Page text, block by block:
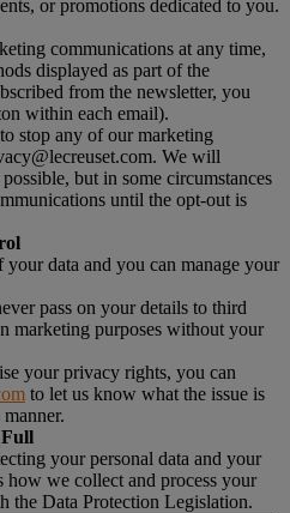
or promotions dedicated to you.
communications at any time,
displayed as part of the
from the newsletter, you
within each email).
stop any of our marketing
We will
but in some circumstances
until the opt-out is
data and you can manage your
pass on your details to third
marketing purposes without your
your privacy rights, you can
to let us know what the issue is
your personal data and your
how we collect and process your
the Data Protection Legislation.